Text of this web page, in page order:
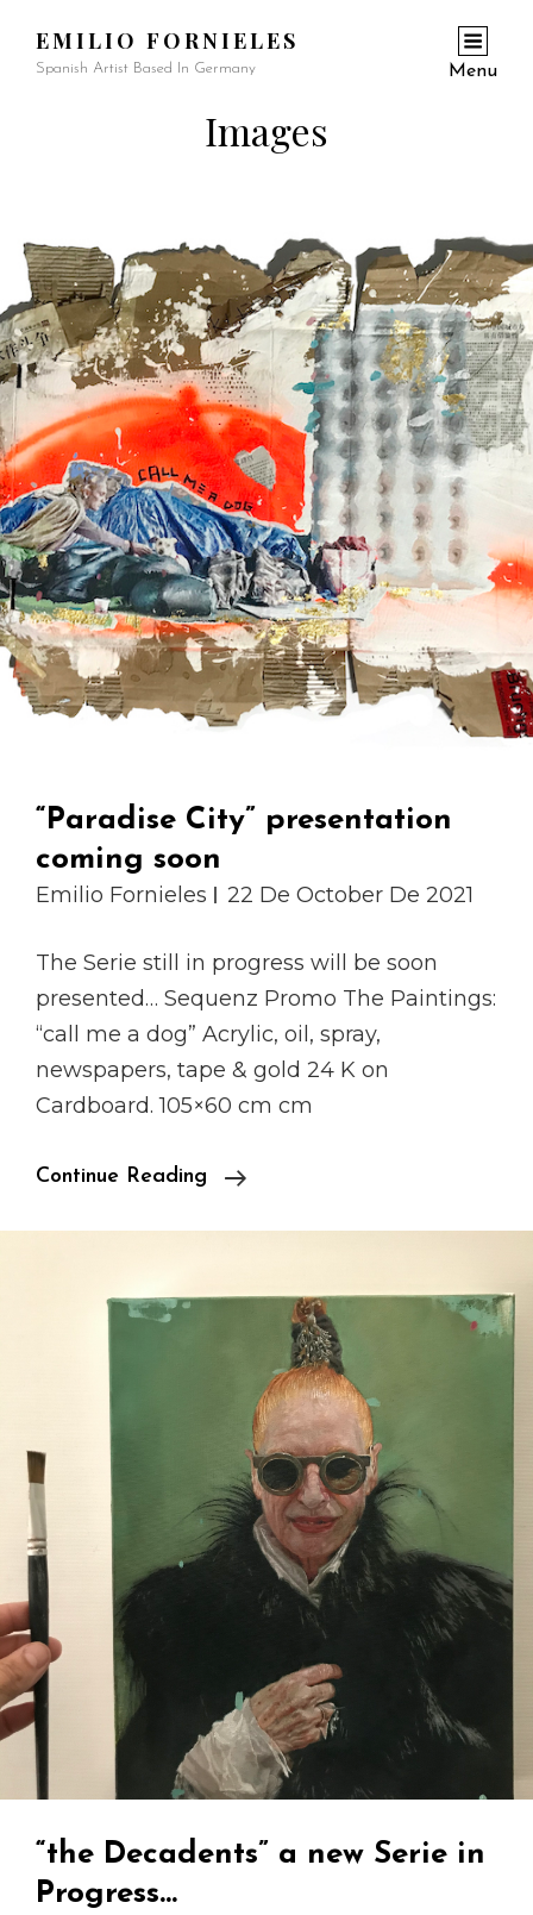
EMILIO FORNIELES
Spanish Artist Based In Germany Menu
Images
“Paradise City” presentation
coming soon
Emilio Fornieles 22 De October De 2021
The Serie still in progress will be soon
presented… Sequenz Promo The Paintings:
“call me a dog” Acrylic, oil, spray,
newspapers, tape & gold 24 K on
Cardboard. 105×60 cm cm
Continue Reading
“Paradise
“the Decadents” a new Serie in
Progress…